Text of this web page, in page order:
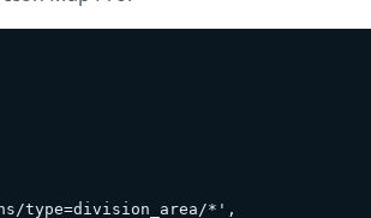
type=division_area/*',